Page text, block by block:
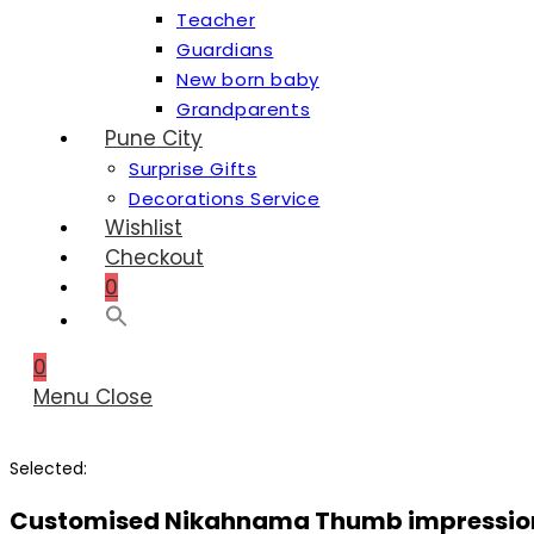
Teacher
Guardians
New born baby
Grandparents
Pune City
Surprise Gifts
Decorations Service
Wishlist
Checkout
0
0
Menu Close
Selected:
Customised Nikahnama Thumb